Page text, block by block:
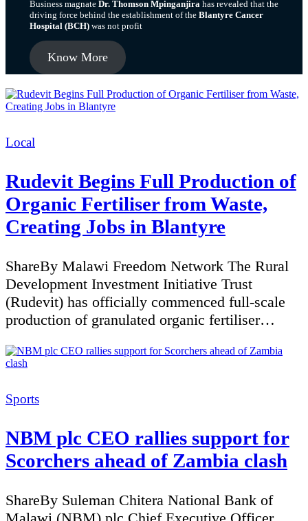
Business magnate Dr. Thomson Mpinganjira has revealed that the
driving force behind the establishment of the Blantyre Cancer
Hospital (BCH)was not profit
Know More
Categories
Local
Rudevit Begins Full Production of
Organic Fertiliser from Waste,
Creating Jobs in Blantyre
ShareBy Malawi Freedom Network The Rural
Development Investment Initiative Trust
(Rudevit) has officially commenced full-scale
production of granulated organic fertiliser…
Categories
Sports
NBM plc CEO rallies support for
Scorchers ahead of Zambia clash
ShareBy Suleman Chitera National Bank of